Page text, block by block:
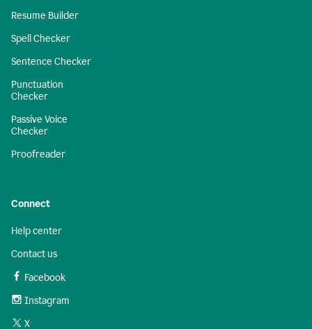
Resume Builder
Spell Checker
Sentence Checker
Punctuation
Checker
Passive Voice
Checker
Proofreader
Connect
Help center
Contact us
Facebook
Instagram
X